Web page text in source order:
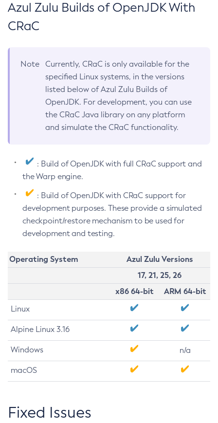
Azul Zulu Builds of OpenJDK With
CRaC
Note
Currently, CRaC is only available for the
specified Linux systems, in the versions
listed below of Azul Zulu Builds of
OpenJDK. For development, you can use
the CRaC Java library on any platform
and simulate the CRaC functionality.
: Build of OpenJDK with full CRaC support and
the Warp engine.
: Build of OpenJDK with CRaC support for
development purposes. These provide a simulated
checkpoint/restore mechanism to be used for
development and testing.
Operating System
Azul Zulu Versions
17, 21, 25, 26
x86 64-bit
ARM 64-bit
Linux
Alpine Linux 3.16
Windows n/a
macOS
Fixed Issues